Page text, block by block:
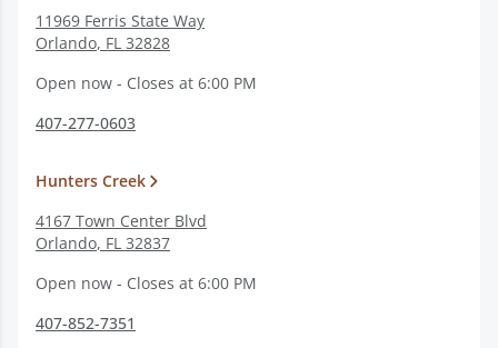
11969 Ferris State Way
Orlando, FL 32828
Open now - Closes at 6:00 PM
407-277-0603
Hunters Creek
4167 Town Center Blvd
Orlando, FL 32837
Open now - Closes at 6:00 PM
407-852-7351